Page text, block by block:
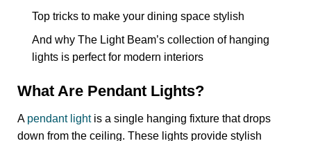
Top tricks to make your dining space stylish
And why The Light Beam’s collection of hanging
lights is perfect for modern interiors
What Are Pendant Lights?
A pendant lightis a single hanging fixture that drops
down from the ceiling. These lights provide stylish